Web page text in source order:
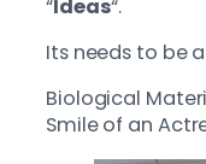
“Ideas“.
Its needs to be
Biological
Smile of an